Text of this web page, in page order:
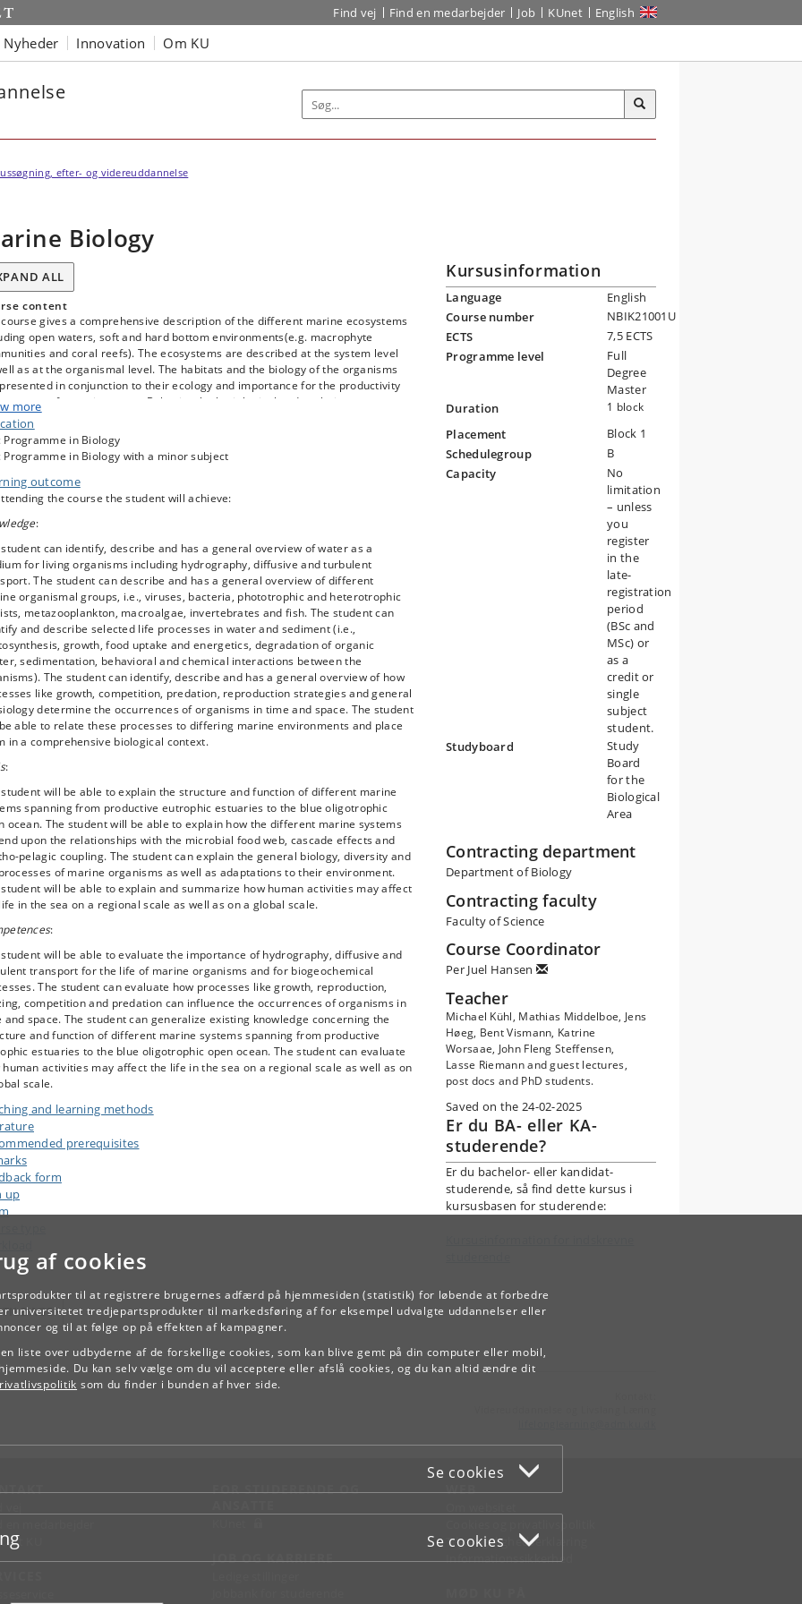
af cookies
til at registrere brugernes adfærd på hjemmesiden (statistik) for løbende at forbedre
universitetet tredjepartsprodukter til markedsføring af for eksempel udvalgte uddannelser eller
og til at følge op på effekten af kampagner.
liste over udbyderne af de forskellige cookies, som kan blive gemt på din computer eller mobil,
Du kan selv vælge om du vil acceptere eller afslå cookies, og du kan altid ændre dit
som du finder i bunden af hver side.
Se cookies
Se cookies
Find vej Find en medarbejder Job KUnet English
Nyheder Innovation Om KU
efter- og videreuddannelse
Biology
ALL
content
gives a comprehensive description of the different marine ecosystems
open waters, soft and hard bottom environments(e.g. macrophyte
and coral reefs). The ecosystems are described at the system level
as at the organismal level. The habitats and the biology of the organisms
in conjunction to their ecology and importance for the productivity
of organic matter. Behavioral, physiological and evolutionary aspects
in different marine habitats are presented. The implications of the enormous
in marine waters are discussed. Human impact on ecosystems is
The topics are covered through lectures, theoretical exercises, and
Guest lectures and the course teachers present current research
to take this course together with the “Experimental Marine
course” (NBIK21002U); see “remarks” below
more
Programme in Biology
Programme in Biology with a minor subject
outcome
the course the student will achieve:
:
can identify, describe and has a general overview of water as a
for living organisms including hydrography, diffusive and turbulent
The student can describe and has a general overview of different
organismal groups, i.e., viruses, bacteria, phototrophic and heterotrophic
metazooplankton, macroalgae, invertebrates and fish. The student can
and describe selected life processes in water and sediment (i.e.,
growth, food uptake and energetics, degradation of organic
sedimentation, behavioral and chemical interactions between the
The student can identify, describe and has a general overview of how
like growth, competition, predation, reproduction strategies and general
determine the occurrences of organisms in time and space. The student
able to relate these processes to differing marine environments and place
in a comprehensive biological context.
:
will be able to explain the structure and function of different marine
spanning from productive eutrophic estuaries to the blue oligotrophic
ocean. The student will be able to explain how the different marine systems
upon the relationships with the microbial food web, cascade effects and
pelagic coupling. The student can explain the general biology, diversity and
of marine organisms as well as adaptations to their environment.
will be able to explain and summarize how human activities may affect
in the sea on a regional scale as well as on a global scale.
:
will be able to evaluate the importance of hydrography, diffusive and
transport for the life of marine organisms and for biogeochemical
The student can evaluate how processes like growth, reproduction,
competition and predation can influence the occurrences of organisms in
and space. The student can generalize existing knowledge concerning the
and function of different marine systems spanning from productive
estuaries to the blue oligotrophic open ocean. The student can evaluate
human activities may affect the life in the sea on a regional scale as well as on
scale.
and learning methods
prerequisites
form
up
Kursusinformation
Language
English
Course number
NBIK21001U
ECTS
7,5 ECTS
Programme level
Full
Degree
Master
Duration
1 block
Placement
Block 1
Schedulegroup
B
Capacity
No
limitation
– unless
you
register
in the
late-
registration
period
(BSc and
MSc) or
as a
credit or
single
subject
student.
Studyboard
Study
Board
for the
Biological
Area
Contracting department
Department of Biology
Contracting faculty
Faculty of Science
Course Coordinator
Per Juel Hansen
Teacher
Michael Kühl, Mathias Middelboe, Jens
Høeg, Bent Vismann, Katrine
Worsaae, John Fleng Steffensen,
Lasse Riemann and guest lectures,
post docs and PhD students.
Saved on the 24-02-2025
Er du BA- eller KA-
studerende?
Er du bachelor- eller kandidat-
studerende, så find dette kursus i
kursusbasen for studerende:
TILBAGE
KU
FOR STUDERENDE OG
JOB OG KARRIERE
WEB
Tilgængelighedserklæring
Informationssikkerhed